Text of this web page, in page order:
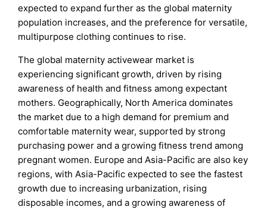
expected to expand further as the global maternity
population increases, and the preference for versatile,
multipurpose clothing continues to rise.
The global maternity activewear market is
experiencing significant growth, driven by rising
awareness of health and fitness among expectant
mothers. Geographically, North America dominates
the market due to a high demand for premium and
comfortable maternity wear, supported by strong
purchasing power and a growing fitness trend among
pregnant women. Europe and Asia-Pacific are also key
regions, with Asia-Pacific expected to see the fastest
growth due to increasing urbanization, rising
disposable incomes, and a growing awareness of